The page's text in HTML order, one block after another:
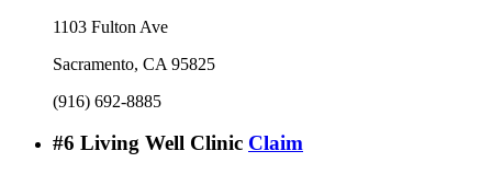
1103 Fulton Ave
Sacramento, CA 95825
(916) 692-8885
#6 Living Well Clinic Claim